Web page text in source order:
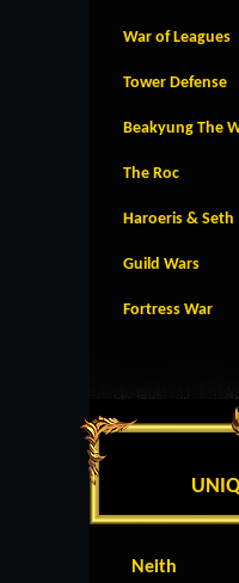
War of Leagues
Tower Defense
Beakyung The
The Roc
Haroeris & Seth
Guild Wars
Fortress War
Neith